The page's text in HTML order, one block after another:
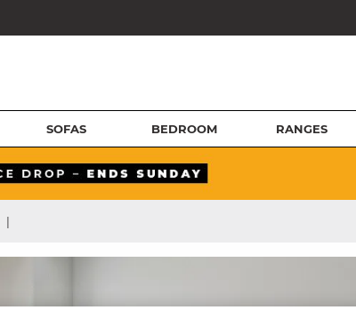
SOFAS BEDROOM RANGES
|